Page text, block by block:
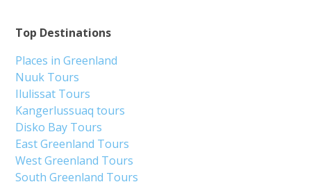
Top Destinations
Places in Greenland
Nuuk Tours
Ilulissat Tours
Kangerlussuaq tours
Disko Bay Tours
East Greenland Tours
West Greenland Tours
South Greenland Tours